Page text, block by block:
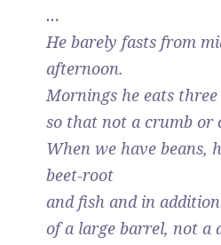
…
He barely fasts from
afternoon.
Mornings he eats three
so that not a crumb or
When we have beans,
beet-root
and fish and in
of a large barrel, not a